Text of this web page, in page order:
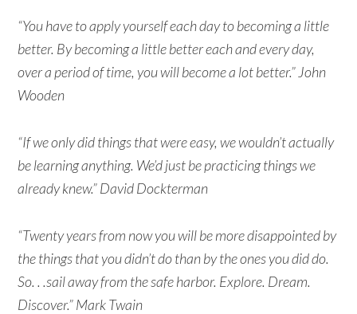
“You have to apply yourself each day to becoming a little
better. By becoming a little better each and every day,
over a period of time, you will become a lot better.” John
Wooden
“If we only did things that were easy, we wouldn’t actually
be learning anything. We’d just be practicing things we
already knew.” David Dockterman
“Twenty years from now you will be more disappointed by
the things that you didn’t do than by the ones you did do.
So. . .sail away from the safe harbor. Explore. Dream.
Discover.” Mark Twain